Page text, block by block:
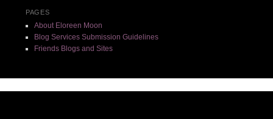
PAGES
About Eloreen Moon
Blog Services Submission Guidelines
Friends Blogs and Sites